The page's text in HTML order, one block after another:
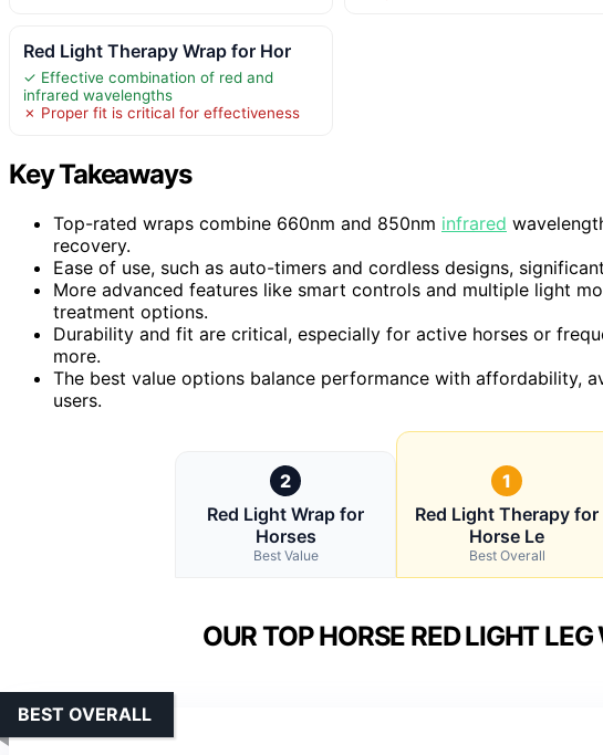
Red Light Therapy Wrap for Hor
✓ Effective combination of red and
infrared wavelengths
✗ Proper fit is critical for effectiveness
Key Takeaways
Top-rated wraps combine 660nm and 850nm infrared
recovery.
Ease of use, such as auto-timers and cordless designs,
More advanced features like smart controls and multiple light
treatment options.
Durability and fit are critical, especially for active horses or
more.
The best value options balance performance with affordability,
users.
2
Red Light Wrap for
Horses
Best Value
1
Red Light Therapy for
Horse Le
Best Overall
OUR TOP HORSE RED LIGHT
BEST OVERALL